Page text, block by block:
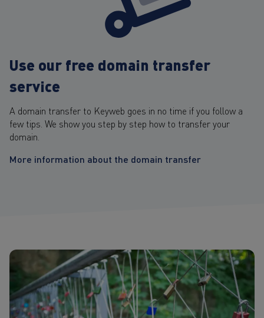
Use our free domain transfer
service
A domain transfer to Keyweb goes in no time if you follow a
few tips. We show you step by step how to transfer your
domain.
More information about the domain transfer